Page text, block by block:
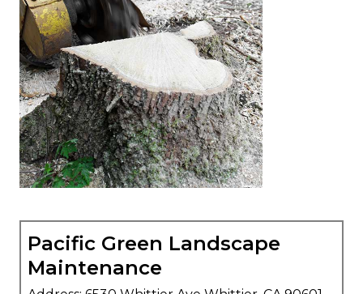
Pacific Green Landscape
Maintenance